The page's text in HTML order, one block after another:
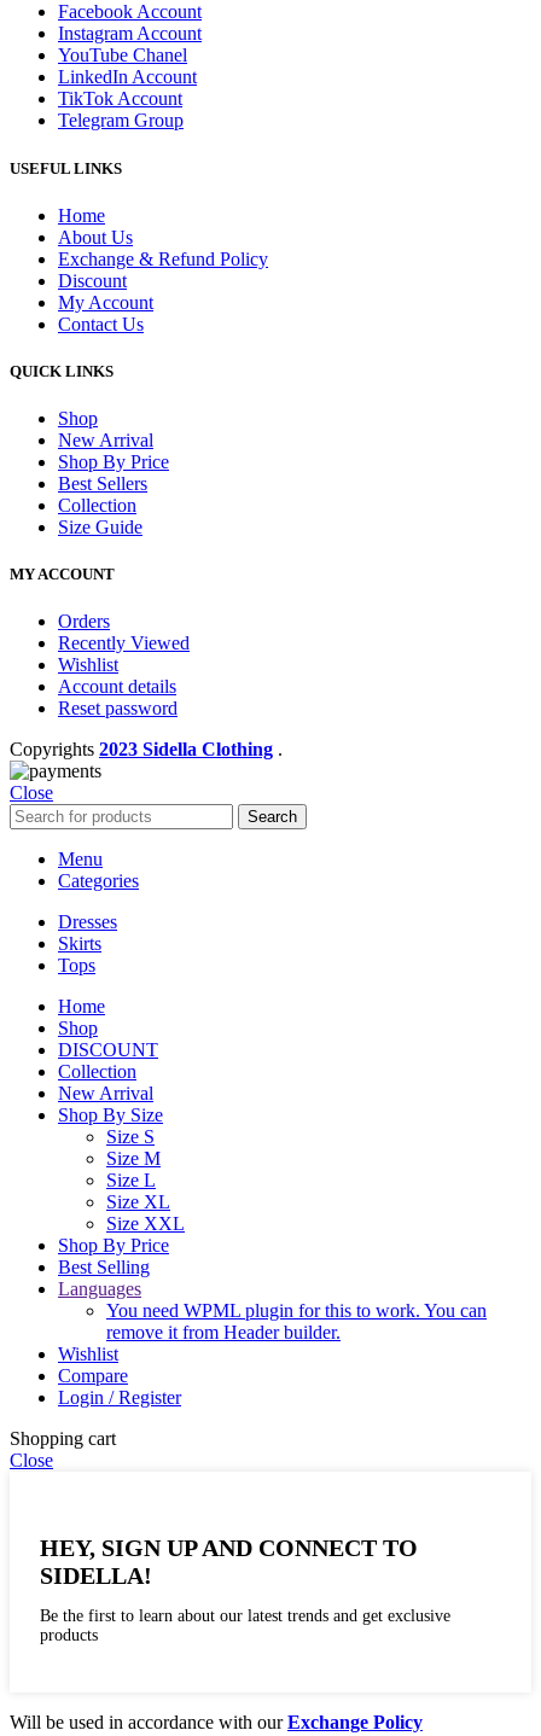
Facebook Account
Instagram Account
YouTube Chanel
LinkedIn Account
TikTok Account
Telegram Group
USEFUL LINKS
Home
About Us
Exchange & Refund Policy
Discount
My Account
Contact Us
QUICK LINKS
Shop
New Arrival
Shop By Price
Best Sellers
Collection
Size Guide
MY ACCOUNT
Orders
Recently Viewed
Wishlist
Account details
Reset password
Copyrights 2023 Sidella Clothing .
Close
Search
Menu
Categories
Dresses
Skirts
Tops
Home
Shop
DISCOUNT
Collection
New Arrival
Shop By Size
Size S
Size M
Size L
Size XL
Size XXL
Shop By Price
Best Selling
Languages
You need WPML plugin for this to work. You can
remove it from Header builder.
Wishlist
Compare
Login / Register
Shopping cart
Close
HEY, SIGN UP AND CONNECT TO
SIDELLA!
Be the first to learn about our latest trends and get exclusive
products
Will be used in accordance with ourExchange Policy